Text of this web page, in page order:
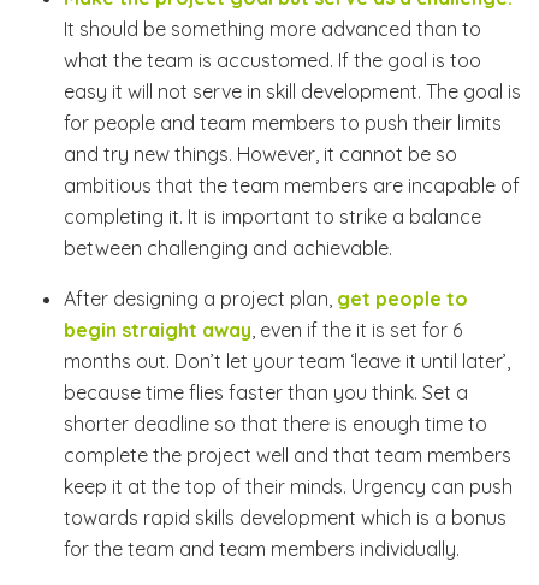
It should be something more advanced than to
what the team is accustomed. If the goal is too
easy it will not serve in skill development. The goal is
for people and team members to push their limits
and try new things. However, it cannot be so
ambitious that the team members are incapable of
completing it. It is important to strike a balance
between challenging and achievable.
After designing a project plan, get people to
begin straight away , even if the it is set for 6
months out. Don’t let your team ‘leave it until later’,
because time flies faster than you think. Set a
shorter deadline so that there is enough time to
complete the project well and that team members
keep it at the top of their minds. Urgency can push
towards rapid skills development which is a bonus
for the team and team members individually.